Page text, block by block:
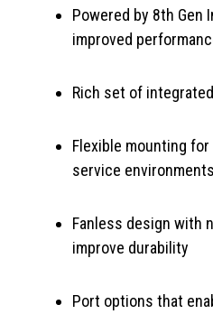
Powered by 8th
improved
Rich set of
Flexible mounting
service environments
Fanless design with
improve durability
Port options that